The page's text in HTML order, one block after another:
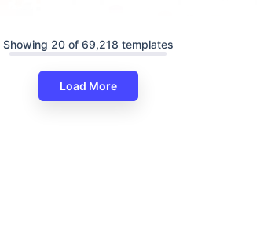
Amazing Education Infographics
Showing 20 of 69,218 templates
Load More